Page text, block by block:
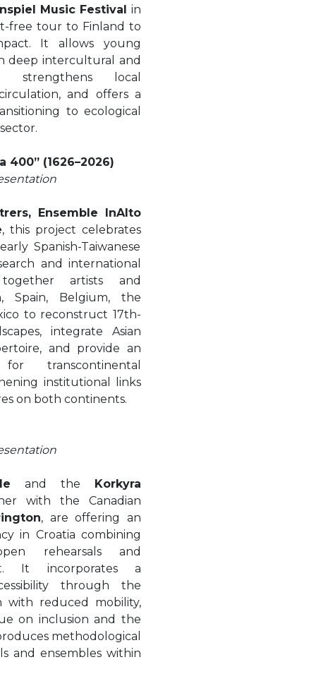
Music Festival in
free tour to Finland to
It allows young
deep intercultural and
strengthens local
and offers a
to ecological
400” (1626–2026)
Ensemble InAlto
, this project celebrates
Spanish-Taiwanese
and international
artists and
Spain, Belgium, the
to reconstruct 17th-
integrate Asian
and provide an
transcontinental
institutional links
on both continents.
and the Korkyra
with the Canadian
, are offering an
in Croatia combining
rehearsals and
It incorporates a
through the
with reduced mobility,
on inclusion and the
methodological
and ensembles within